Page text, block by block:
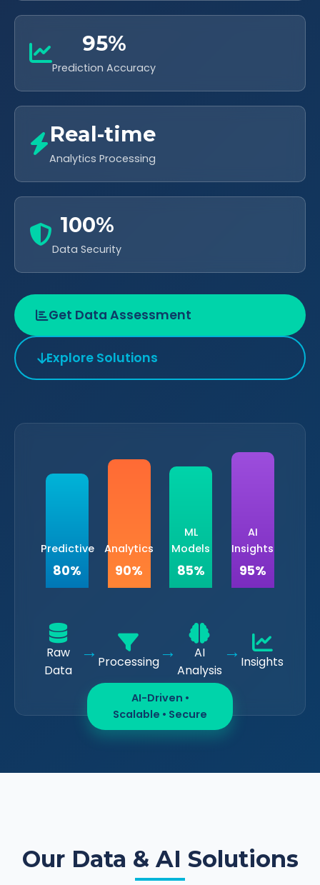
95%
Prediction Accuracy
Real-time
Analytics Processing
100%
Data Security
Get Data Assessment
Explore Solutions
Predictive
80%
Analytics
90%
ML
Models
85%
AI
Insights
95%
Raw
Data
→ Processing →
AI
Analysis
→ Insights
AI-Driven •
Scalable • Secure
Our Data & AI Solutions